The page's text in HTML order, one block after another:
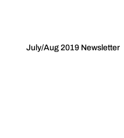
July/Aug 2019 Newsletter